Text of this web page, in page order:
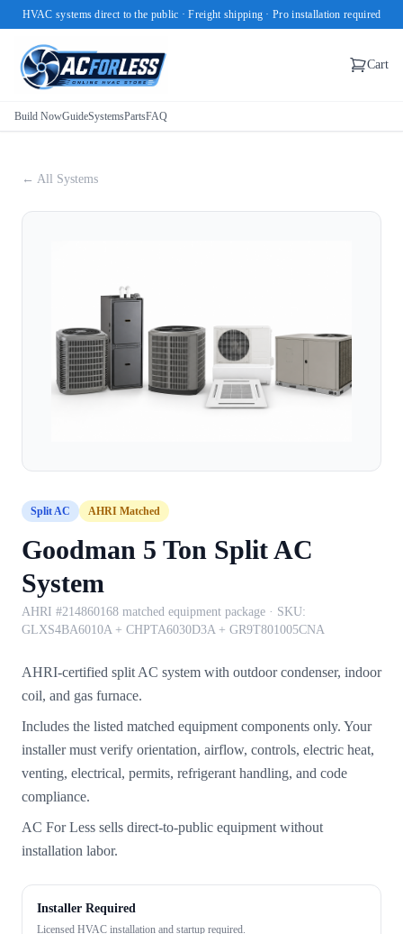
HVAC systems direct to the public · Freight shipping · Pro installation required
Cart
Build NowGuideSystemsPartsFAQ
← All Systems
Split AC AHRI Matched
Goodman 5 Ton Split AC
System
AHRI #214860168 matched equipment package · SKU:
GLXS4BA6010A + CHPTA6030D3A + GR9T801005CNA
AHRI-certified split AC system with outdoor condenser, indoor
coil, and gas furnace.
Includes the listed matched equipment components only. Your
installer must verify orientation, airflow, controls, electric heat,
venting, electrical, permits, refrigerant handling, and code
compliance.
AC For Less sells direct-to-public equipment without
installation labor.
Installer Required
Licensed HVAC installation and startup required.